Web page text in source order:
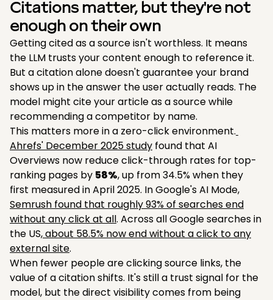
Citations matter, but they're not
enough on their own
Getting cited as a source isn't worthless. It means
the LLM trusts your content enough to reference it.
But a citation alone doesn't guarantee your brand
shows up in the answer the user actually reads. The
model might cite your article as a source while
recommending a competitor by name.
This matters more in a zero-click environment.
Ahrefs' December 2025 study found that AI
Overviews now reduce click-through rates for top-
ranking pages by 58%, up from 34.5% when they
first measured in April 2025. In Google's AI Mode,
Semrush found that roughly 93% of searches end
without any click at all. Across all Google searches in
the US,about 58.5% now end without a click to any
external site.
When fewer people are clicking source links, the
value of a citation shifts. It's still a trust signal for the
model, but the direct visibility comes from being